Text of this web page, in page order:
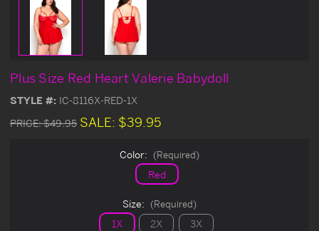
Plus Size Red Heart Valerie Babydoll
STYLE #: IC-8116X-RED-1X
PRICE:$49.95 SALE: $39.95
Color: (Required)
Red
Size: (Required)
1X 2X 3X